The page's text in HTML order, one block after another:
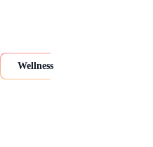
Wellness